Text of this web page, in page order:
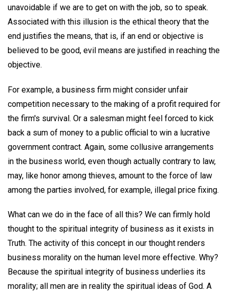
unavoidable if we are to get on with the job, so to speak.
Associated with this illusion is the ethical theory that the
end justifies the means, that is, if an end or objective is
believed to be good, evil means are justified in reaching the
objective.
For example, a business firm might consider unfair
competition necessary to the making of a profit required for
the firm's survival. Or a salesman might feel forced to kick
back a sum of money to a public official to win a lucrative
government contract. Again, some collusive arrangements
in the business world, even though actually contrary to law,
may, like honor among thieves, amount to the force of law
among the parties involved, for example, illegal price fixing.
What can we do in the face of all this? We can firmly hold
thought to the spiritual integrity of business as it exists in
Truth. The activity of this concept in our thought renders
business morality on the human level more effective. Why?
Because the spiritual integrity of business underlies its
morality; all men are in reality the spiritual ideas of God. A